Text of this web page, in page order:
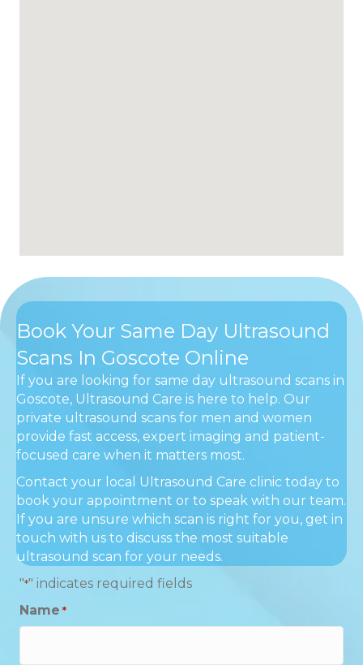
Book Your Same Day Ultrasound
Scans In Goscote Online
If you are looking for same day ultrasound scans in
Goscote, Ultrasound Care is here to help. Our
private ultrasound scans for men and women
provide fast access, expert imaging and patient-
focused care when it matters most.
Contact your local Ultrasound Care clinic today to
book your appointment or to speak with our team.
If you are unsure which scan is right for you, get in
touch with us to discuss the most suitable
ultrasound scan for your needs.
"*" indicates required fields
Name *